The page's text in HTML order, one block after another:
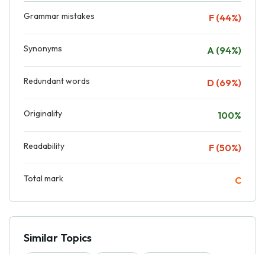
Grammar mistakes F (44%)
Synonyms A (94%)
Redundant words D (69%)
Originality 100%
Readability F (50%)
Total mark C
Similar Topics